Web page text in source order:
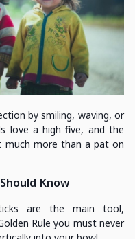
by smiling, waving, or
love a high five, and the
much more than a pat on
Know
are the main tool,
Rule you must never